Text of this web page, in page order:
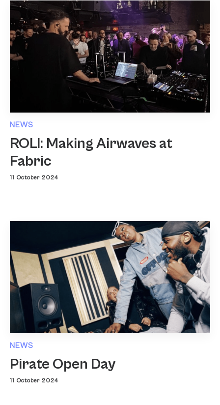
NEWS
ROLI: Making Airwaves at
Fabric
11 October 2024
NEWS
Pirate Open Day
11 October 2024